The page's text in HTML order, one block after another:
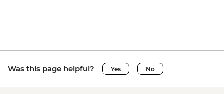
Was this page helpful? Yes No